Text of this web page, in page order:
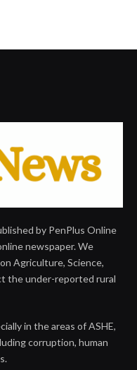
by PenPlus Online
newspaper. We
Agriculture, Science,
the under-reported rural
in the areas of ASHE,
corruption, human